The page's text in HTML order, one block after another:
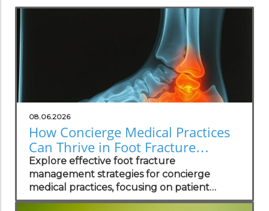
08.06.2026
How Concierge Medical Practices
Can Thrive in Foot Fracture
Management
Explore effective foot fracture
management strategies for concierge
medical practices, focusing on patient
wellness and recovery.